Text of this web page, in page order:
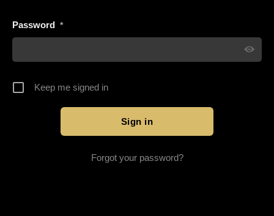
Password *
Keep me signed in
Forgot your password?